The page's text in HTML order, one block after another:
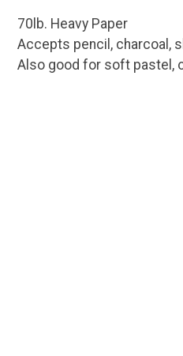
70lb. Heavy Paper
Accepts pencil, charcoal,
Also good for soft pastel,